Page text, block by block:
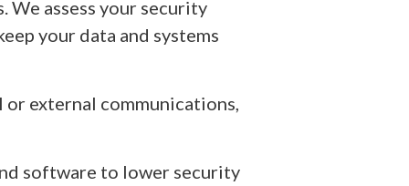
We assess your security
your data and systems
external communications,
software to lower security